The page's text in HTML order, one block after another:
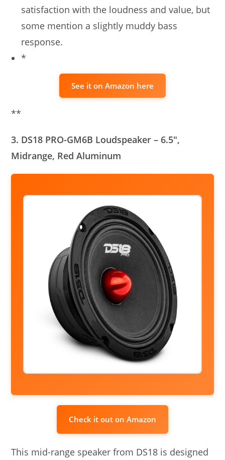
satisfaction with the loudness and value, but
some mention a slightly muddy bass
response.
*
See it on Amazon here
**
3. DS18 PRO-GM6B Loudspeaker – 6.5″,
Midrange, Red Aluminum
Check it out on Amazon
This mid-range speaker from DS18 is designed